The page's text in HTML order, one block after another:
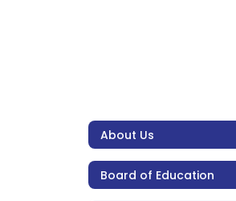
About Us
Board of Education